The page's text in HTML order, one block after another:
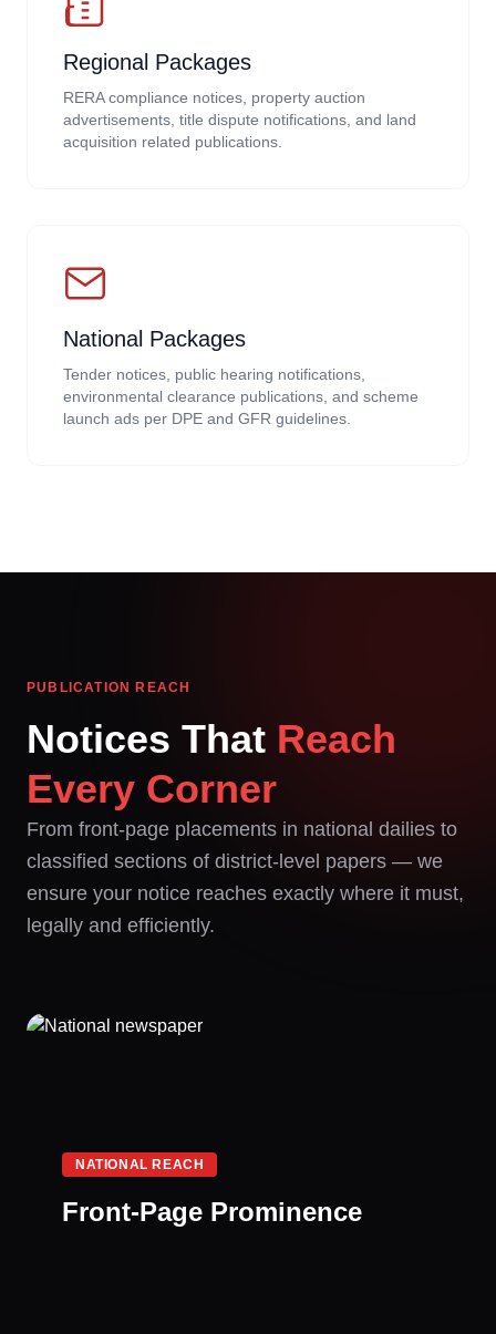
Regional Packages
RERA compliance notices, property auction
advertisements, title dispute notifications, and land
acquisition related publications.
National Packages
Tender notices, public hearing notifications,
environmental clearance publications, and scheme
launch ads per DPE and GFR guidelines.
PUBLICATION REACH
Notices That Reach
Every Corner
From front-page placements in national dailies to
classified sections of district-level papers — we
ensure your notice reaches exactly where it must,
legally and efficiently.
NATIONAL REACH
Front-Page Prominence